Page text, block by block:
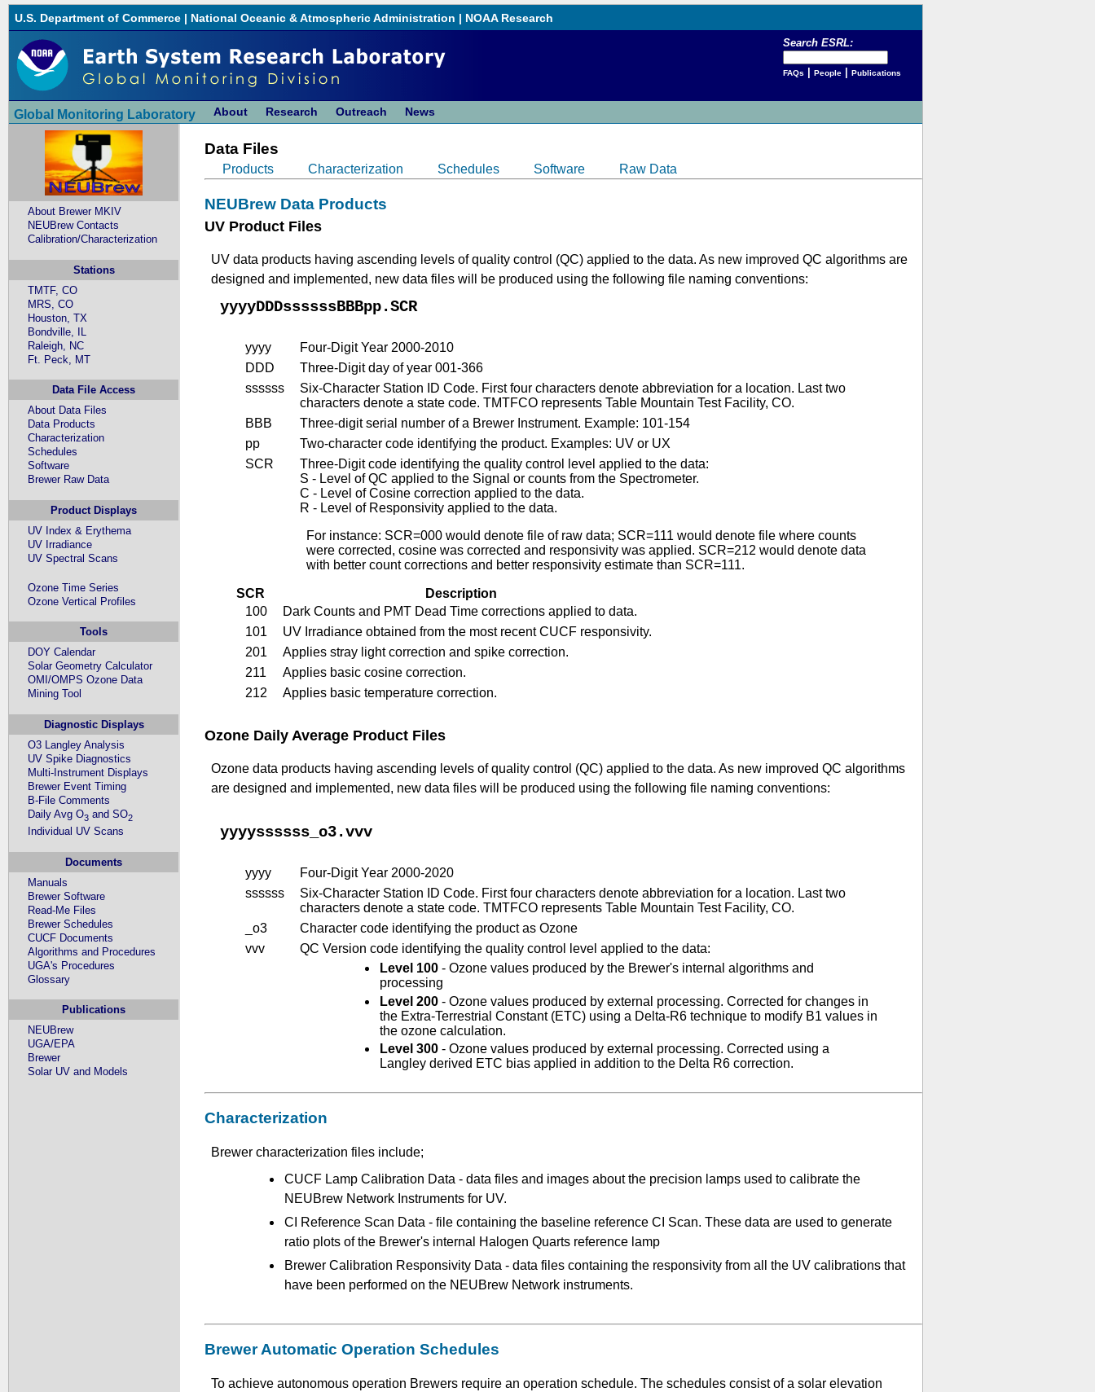
U.S. Department of Commerce | National Oceanic & Atmospheric Administration | NOAA Research
Search ESRL:
FAQs People| Publications
Global Monitoring Laboratory About Research Outreach News
About Brewer MKIV
NEUBrew Contacts
Calibration/Characterization
Stations
TMTF, CO
MRS, CO
Houston, TX
Bondville, IL
Raleigh, NC
Ft. Peck, MT
Data File Access
About Data Files
Data Products
Characterization
Schedules
Software
Brewer Raw Data
Product Displays
UV Index & Erythema
UV Irradiance
UV Spectral Scans
Ozone Time Series
Ozone Vertical Profiles
Tools
DOY Calendar
Solar Geometry Calculator
OMI/OMPS Ozone Data
Mining Tool
Diagnostic Displays
O3 Langley Analysis
UV Spike Diagnostics
Multi-Instrument Displays
Brewer Event Timing
B-File Comments
Daily Avg O3 and SO2
Individual UV Scans
Documents
Manuals
Brewer Software
Read-Me Files
Brewer Schedules
CUCF Documents
Algorithms and Procedures
UGA's Procedures
Glossary
Publications
NEUBrew
UGA/EPA
Brewer
Solar UV and Models
Data Files
Products Characterization Schedules Software Raw Data
NEUBrew Data Products
UV Product Files
UV data products having ascending levels of quality control (QC) applied to the data. As new improved QC algorithms are
designed and implemented, new data files will be produced using the following file naming conventions:
yyyyDDDssssssBBBpp.SCR
yyyy
Four-Digit Year 2000-2010
DDD
Three-Digit day of year 001-366
ssssss
Six-Character Station ID Code. First four characters denote abbreviation for a location. Last two
characters denote a state code. TMTFCO represents Table Mountain Test Facility, CO.
BBB
Three-digit serial number of a Brewer Instrument. Example: 101-154
pp
Two-character code identifying the product. Examples: UV or UX
SCR
Three-Digit code identifying the quality control level applied to the data:
S - Level of QC applied to the Signal or counts from the Spectrometer.
C - Level of Cosine correction applied to the data.
R - Level of Responsivity applied to the data.
For instance: SCR=000 would denote file of raw data; SCR=111 would denote file where counts
were corrected, cosine was corrected and responsivity was applied. SCR=212 would denote data
with better count corrections and better responsivity estimate than SCR=111.
SCR
Description
100
Dark Counts and PMT Dead Time corrections applied to data.
101
UV Irradiance obtained from the most recent CUCF responsivity.
201
Applies stray light correction and spike correction.
211
Applies basic cosine correction.
212
Applies basic temperature correction.
Ozone Daily Average Product Files
Ozone data products having ascending levels of quality control (QC) applied to the data. As new improved QC algorithms
are designed and implemented, new data files will be produced using the following file naming conventions:
yyyyssssss_o3.vvv
yyyy
Four-Digit Year 2000-2020
ssssss
Six-Character Station ID Code. First four characters denote abbreviation for a location. Last two
characters denote a state code. TMTFCO represents Table Mountain Test Facility, CO.
_o3
Character code identifying the product as Ozone
vvv
QC Version code identifying the quality control level applied to the data:
Level 100- Ozone values produced by the Brewer's internal algorithms and
processing
Level 200- Ozone values produced by external processing. Corrected for changes in
the Extra-Terrestrial Constant (ETC) using a Delta-R6 technique to modify B1 values in
the ozone calculation.
Level 300- Ozone values produced by external processing. Corrected using a
Langley derived ETC bias applied in addition to the Delta R6 correction.
Characterization
Brewer characterization files include;
CUCF Lamp Calibration Data - data files and images about the precision lamps used to calibrate the
NEUBrew Network Instruments for UV.
CI Reference Scan Data - file containing the baseline reference CI Scan. These data are used to generate
ratio plots of the Brewer's internal Halogen Quarts reference lamp
Brewer Calibration Responsivity Data - data files containing the responsivity from all the UV calibrations that
have been performed on the NEUBrew Network instruments.
Brewer Automatic Operation Schedules
To achieve autonomous operation Brewers require an operation schedule. The schedules consist of a solar elevation